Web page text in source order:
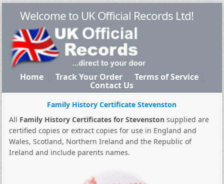
Welcome to UK Official Records Ltd!
Home Track Your Order Terms of Service
Contact Us
Family History Certificate Stevenston
All Family History Certificates for Stevenston supplied are
certified copies or extract copies for use in England and
Wales, Scotland, Northern Ireland and the Republic of
Ireland and include parents names.